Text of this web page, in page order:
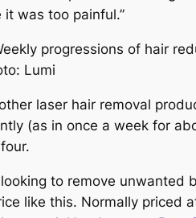
it was too painful.”
Lumi
laser hair removal
(as in once a week for
looking to remove
like this. Normally priced